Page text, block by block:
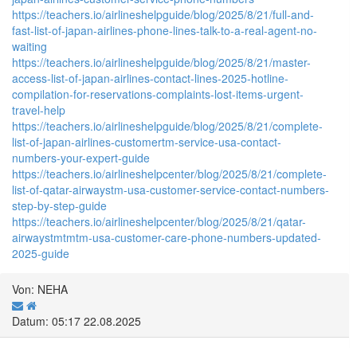
https://teachers.io/airlineshelpguide/blog/2025/8/21/full-and-
fast-list-of-japan-airlines-phone-lines-talk-to-a-real-agent-no-
waiting
https://teachers.io/airlineshelpguide/blog/2025/8/21/master-
access-list-of-japan-airlines-contact-lines-2025-hotline-
compilation-for-reservations-complaints-lost-items-urgent-
travel-help
https://teachers.io/airlineshelpguide/blog/2025/8/21/complete-
list-of-japan-airlines-customertm-service-usa-contact-
numbers-your-expert-guide
https://teachers.io/airlineshelpcenter/blog/2025/8/21/complete-
list-of-qatar-airwaystm-usa-customer-service-contact-numbers-
step-by-step-guide
https://teachers.io/airlineshelpcenter/blog/2025/8/21/qatar-
airwaystmtmtm-usa-customer-care-phone-numbers-updated-
2025-guide
Von: NEHA
Datum: 05:17 22.08.2025